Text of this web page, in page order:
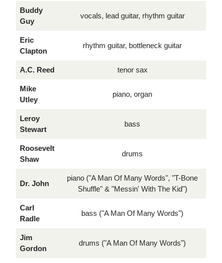
Buddy
Guy
vocals, lead guitar, rhythm guitar
Eric
Clapton
rhythm guitar, bottleneck guitar
A.C. Reed tenor sax
Mike
Utley
piano, organ
Leroy
Stewart
bass
Roosevelt
Shaw
drums
Dr. John
piano ("A Man Of Many Words", "T-Bone
Shuffle" & "Messin' With The Kid")
Carl
Radle
bass ("A Man Of Many Words")
Jim
Gordon
drums ("A Man Of Many Words")